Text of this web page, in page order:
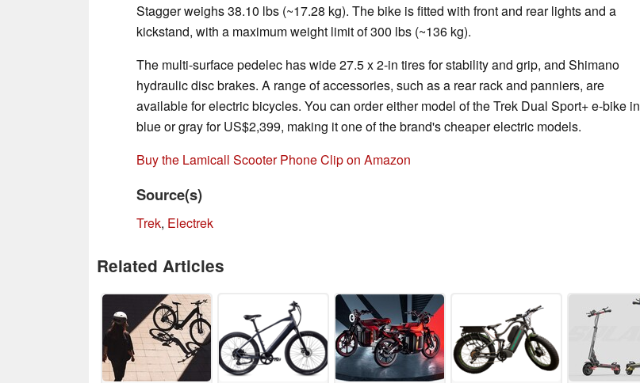
Stagger weighs 38.10 lbs (~17.28 kg). The bike is fitted with front and rear lights and a
kickstand, with a maximum weight limit of 300 lbs (~136 kg).
The multi-surface pedelec has wide 27.5 x 2-in tires for stability and grip, and Shimano
hydraulic disc brakes. A range of accessories, such as a rear rack and panniers, are
available for electric bicycles. You can order either model of the Trek Dual Sport+ e-bike in
blue or gray for US$2,399, making it one of the brand's cheaper electric models.
Buy the Lamicall Scooter Phone Clip on Amazon
Source(s)
Trek, Electrek
Related Articles